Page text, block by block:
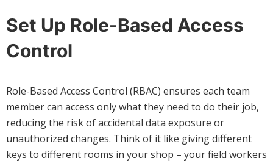
Set Up Role-Based Access
Control
Role-Based Access Control (RBAC) ensures each team
member can access only what they need to do their job,
reducing the risk of accidental data exposure or
unauthorized changes. Think of it like giving different
keys to different rooms in your shop – your field workers